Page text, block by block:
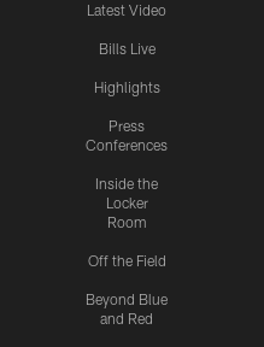
Latest Video
Bills Live
Highlights
Press
Conferences
Inside the
Locker
Room
Off the Field
Beyond Blue
and Red